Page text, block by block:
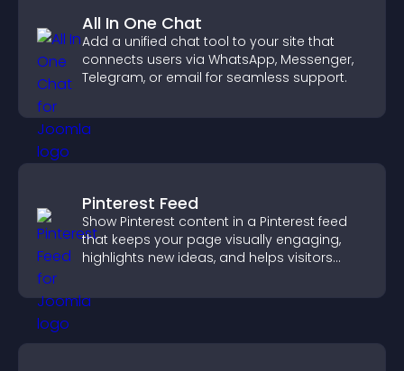
All In One Chat
Add a unified chat tool to your site that
connects users via WhatsApp, Messenger,
Telegram, or email for seamless support.
Pinterest Feed
Show Pinterest content in a Pinterest feed
that keeps your page visually engaging,
highlights new ideas, and helps visitors